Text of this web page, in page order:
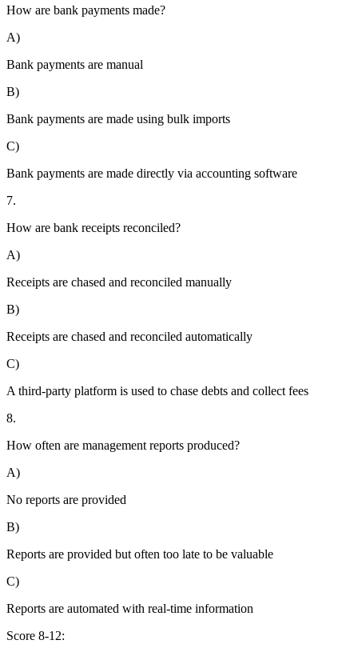
How are bank payments made?
A)
Bank payments are manual
B)
Bank payments are made using bulk imports
C)
Bank payments are made directly via accounting software
7.
How are bank receipts reconciled?
A)
Receipts are chased and reconciled manually
B)
Receipts are chased and reconciled automatically
C)
A third-party platform is used to chase debts and collect fees
8.
How often are management reports produced?
A)
No reports are provided
B)
Reports are provided but often too late to be valuable
C)
Reports are automated with real-time information
Score 8-12: